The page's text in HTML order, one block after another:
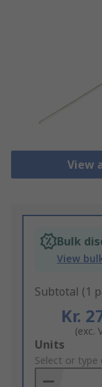
View
Bulk
View
Subtotal (1
Kr.
(exc.
Add
to
Basket
Units
Select or type